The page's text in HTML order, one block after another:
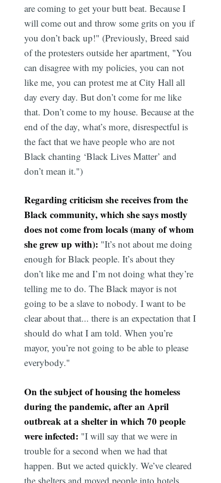
are coming to get your butt beat. Because I
will come out and throw some grits on you if
you don’t back up!" (Previously, Breed said
of the protesters outside her apartment, "You
can disagree with my policies, you can not
like me, you can protest me at City Hall all
day every day. But don’t come for me like
that. Don’t come to my house. Because at the
end of the day, what’s more, disrespectful is
the fact that we have people who are not
Black chanting ‘Black Lives Matter’ and
don’t mean it.")
Regarding criticism she receives from the
Black community, which she says mostly
does not come from locals (many of whom
she grew up with): "It’s not about me doing
enough for Black people. It’s about they
don’t like me and I’m not doing what they’re
telling me to do. The Black mayor is not
going to be a slave to nobody. I want to be
clear about that... there is an expectation that I
should do what I am told. When you’re
mayor, you’re not going to be able to please
everybody."
On the subject of housing the homeless
during the pandemic, after an April
outbreak at a shelter in which 70 people
were infected: "I will say that we were in
trouble for a second when we had that
happen. But we acted quickly. We’ve cleared
the shelters and moved people into hotels,